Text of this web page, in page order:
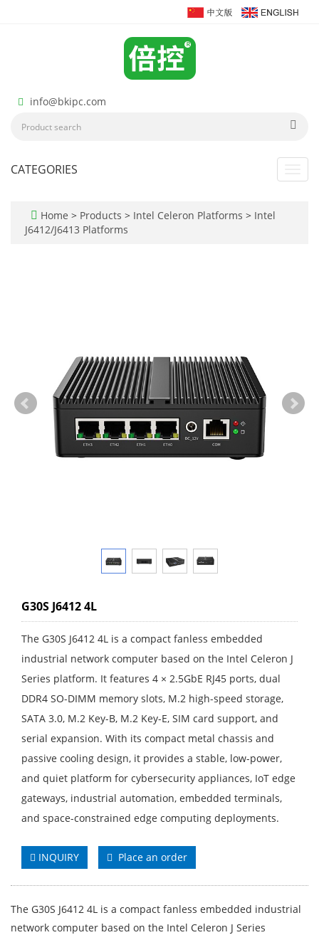
info@bkipc.com
CATEGORIES
Home > Products > Intel Celeron Platforms > Intel
J6412/J6413 Platforms
G30S J6412 4L
The G30S J6412 4L is a compact fanless embedded
industrial network computer based on the Intel Celeron J
Series platform. It features 4 × 2.5GbE RJ45 ports, dual
DDR4 SO-DIMM memory slots, M.2 high-speed storage,
SATA 3.0, M.2 Key-B, M.2 Key-E, SIM card support, and
serial expansion. With its compact metal chassis and
passive cooling design, it provides a stable, low-power,
and quiet platform for cybersecurity appliances, IoT edge
gateways, industrial automation, embedded terminals,
and space-constrained edge computing deployments.
INQUIRY Place an order
The G30S J6412 4L is a compact fanless embedded industrial
network computer based on the Intel Celeron J Series